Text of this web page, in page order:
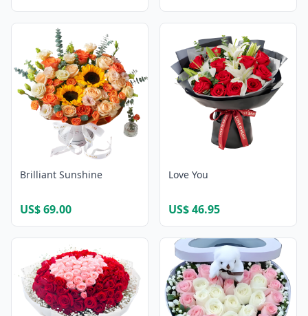
Brilliant Sunshine
US$ 69.00
Love You
US$ 46.95